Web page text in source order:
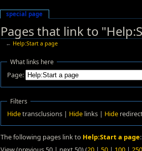
Pages that link to
← Help:Start a page
What links here
Page:
Filters
Hidetransclusions | Hide links | Hide
The following pages link to Help:Start a page:
special page